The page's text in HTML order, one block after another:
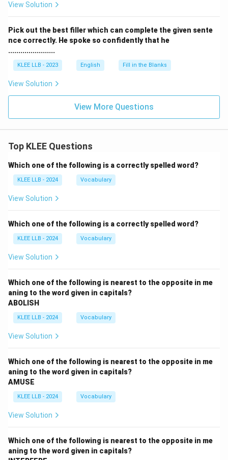
View Solution
Pick out the best filler which can complete the given sente
nce correctly. He spoke so confidently that he
.......................
KLEE LLB - 2023 English Fill in the Blanks
View Solution
View More Questions
Top KLEE Questions
Which one of the following is a correctly spelled word?
KLEE LLB - 2024 Vocabulary
View Solution
Which one of the following is a correctly spelled word?
KLEE LLB - 2024 Vocabulary
View Solution
Which one of the following is nearest to the opposite in me
aning to the word given in capitals?
ABOLISH
KLEE LLB - 2024 Vocabulary
View Solution
Which one of the following is nearest to the opposite in me
aning to the word given in capitals?
AMUSE
KLEE LLB - 2024 Vocabulary
View Solution
Which one of the following is nearest to the opposite in me
aning to the word given in capitals?